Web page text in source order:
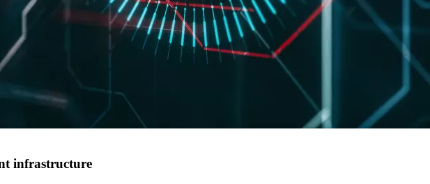
infrastructure